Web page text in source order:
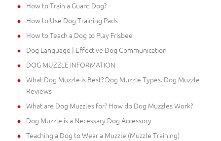
How to Train a Guard Dog?
How to Use Dog Training Pads
How to Teach a Dog to Play Frisbee
Dog Language | Effective Dog Communication
DOG MUZZLE INFORMATION
What Dog Muzzle is Best? Dog Muzzle Types. Dog Muzzle
Reviews
What are Dog Muzzles for? How do Dog Muzzles Work?
Dog Muzzle is a Necessary Dog Accessory
Teaching a Dog to Wear a Muzzle (Muzzle Training)